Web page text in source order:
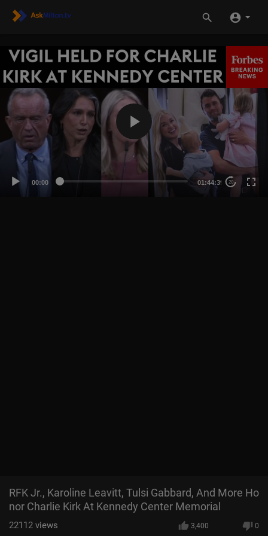
00:00 01:44:39 20
RFK Jr., Karoline Leavitt, Tulsi Gabbard, And More Ho
nor Charlie Kirk At Kennedy Center Memorial
3,400 0
22112 views